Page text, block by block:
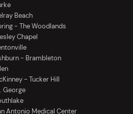
Beach
- The Woodlands
Chapel
- Brambleton
- Tucker Hill
George
Antonio Medical Center